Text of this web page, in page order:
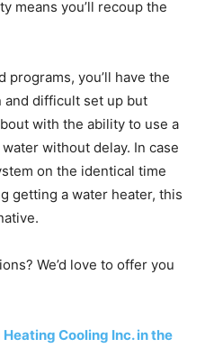
means you’ll recoup the
programs, you’ll have the
and difficult set up but
with the ability to use a
without delay. In case
on the identical time
getting a water heater, this
We’d love to offer you
Cooling Inc. in the